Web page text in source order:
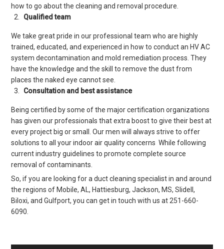
how to go about the cleaning and removal procedure.
Qualified team
We take great pride in our professional team who are highly
trained, educated, and experienced in how to conduct an HV AC
system decontamination and mold remediation process. They
have the knowledge and the skill to remove the dust from
places the naked eye cannot see.
Consultation and best assistance
Being certified by some of the major certification organizations
has given our professionals that extra boost to give their best at
every project big or small. Our men will always strive to offer
solutions to all your indoor air quality concerns While following
current industry guidelines to promote complete source
removal of contaminants.
So, if you are looking for a duct cleaning specialist in and around
the regions of Mobile, AL, Hattiesburg, Jackson, MS, Slidell,
Biloxi, and Gulfport, you can get in touch with us at 251-660-
6090.